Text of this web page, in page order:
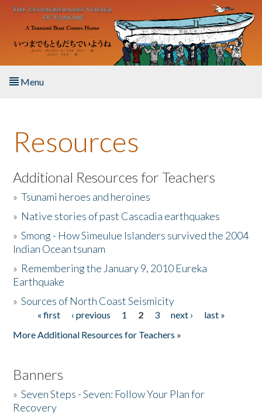
Skip to main content
Menu
About the Book
Listen to the Book
Activities
The Story & Student Exchange
Donate
Resources
Additional Resources for Teachers
»Tsunami heroes and heroines
» Native stories of past Cascadia earthquakes
»Smong - How Simeulue Islanders survived the 2004
Indian Ocean tsunam
» Remembering the January 9, 2010 Eureka
Earthquake
»Sources of North Coast Seismicity
Pages« first ‹ previous 1 2 3 next ›
last »
More Additional Resources for Teachers »
Banners
»Seven Steps - Seven: Follow Your Plan for
Recovery